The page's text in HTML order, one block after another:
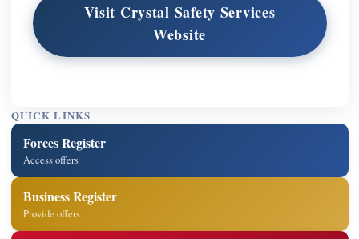
Visit Crystal Safety Services
Website
QUICK LINKS
Forces Register
Access offers
Business Register
Provide offers